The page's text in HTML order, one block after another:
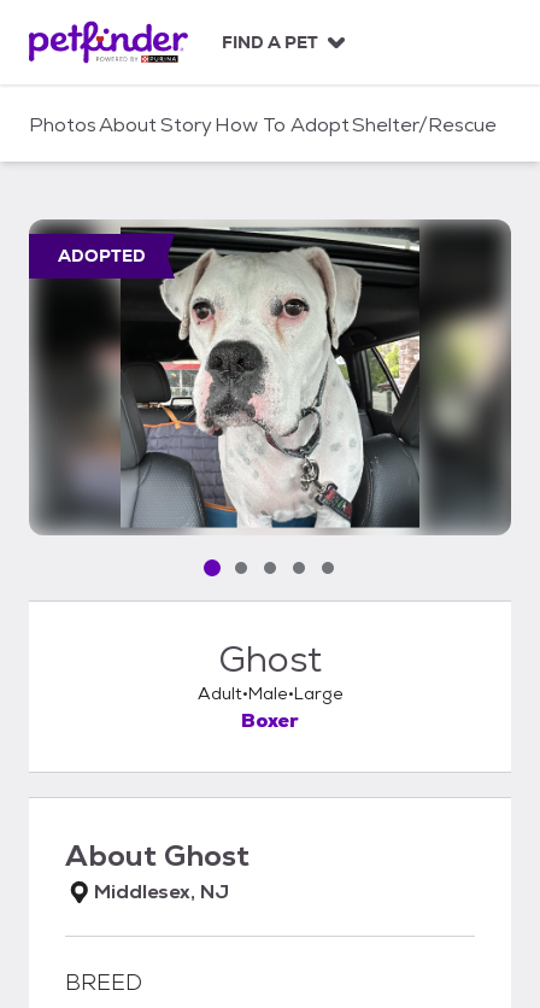
c
FIND A PET
PhotosAboutStoryHow To AdoptShelter/Rescue
ADOPTED
Pet media slide 1 of 5
Pet media slide 2 of 5
Pet media slide 3 of 5
Pet media slide 4 of 5
Pet media slide 5 of 5
Ghost
Adult Male Large
Boxer
About Ghost
Middlesex, NJ
BREED